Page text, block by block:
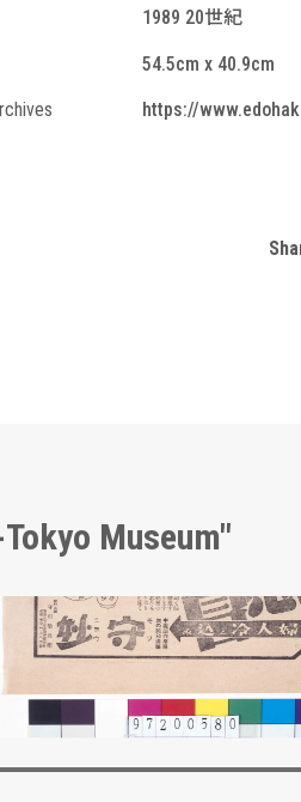
1989 20世紀
54.5cm x 40.9cm
https://
Museum"
Advertisement for Morimyō
Edo-Tokyo Museum